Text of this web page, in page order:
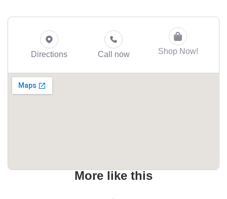
Directions Call now Shop Now!
More like this